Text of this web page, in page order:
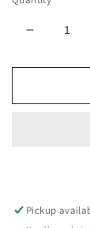
Decrease
for
Emoji
Pickup